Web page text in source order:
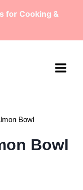
for Cooking &
Bowl
Bowl